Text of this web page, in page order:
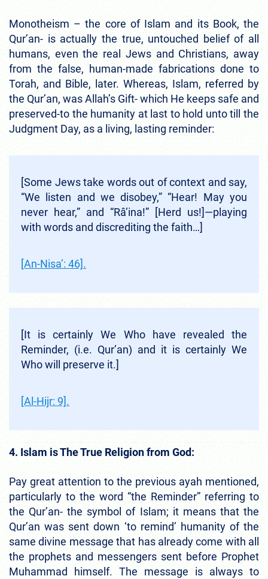
Monotheism – the core of Islam and its Book, the
Qur’an- is actually the true, untouched belief of all
humans, even the real Jews and Christians, away
from the false, human-made fabrications done to
Torah, and Bible, later. Whereas, Islam, referred by
the Qur’an, was Allah’s Gift- which He keeps safe and
preserved-to the humanity at last to hold unto till the
Judgment Day, as a living, lasting reminder:
[Some Jews take words out of context and say,
“We listen and we disobey,” “Hear! May you
never hear,” and “Râ’ina!” [Herd us!]—playing
with words and discrediting the faith…]
[An-Nisa’: 46].
[It is certainly We Who have revealed the
Reminder, (i.e. Qur’an) and it is certainly We
Who will preserve it.]
[Al-Hijr: 9].
4. Islam is The True Religion from God:
Pay great attention to the previous ayah mentioned,
particularly to the word “the Reminder” referring to
the Qur’an- the symbol of Islam; it means that the
Qur’an was sent down ‘to remind’ humanity of the
same divine message that has already come with all
the prophets and messengers sent before Prophet
Muhammad himself. The message is always to